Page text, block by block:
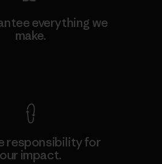
everything we
make.
responsibility for
our impact.